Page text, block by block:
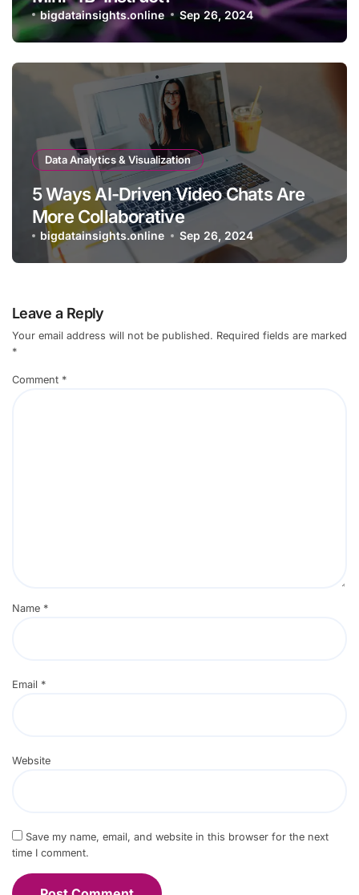
bigdatainsights.online Sep 26, 2024
Data Analytics & Visualization
5 Ways AI-Driven Video Chats Are
More Collaborative
bigdatainsights.online Sep 26, 2024
Leave a Reply
Your email address will not be published. Required fields are marked
*
Comment *
Name *
Email *
Website
Save my name, email, and website in this browser for the next
time I comment.